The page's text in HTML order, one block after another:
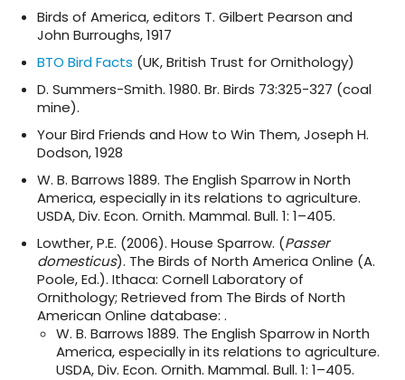
Birds of America, editors T. Gilbert Pearson and
John Burroughs, 1917
BTO Bird Facts (UK, British Trust for Ornithology)
D. Summers-Smith. 1980. Br. Birds 73:325-327 (coal
mine).
Your Bird Friends and How to Win Them, Joseph H.
Dodson, 1928
W. B. Barrows 1889. The English Sparrow in North
America, especially in its relations to agriculture.
USDA, Div. Econ. Ornith. Mammal. Bull. 1: 1–405.
Lowther, P.E. (2006). House Sparrow. (Passer
domesticus). The Birds of North America Online (A.
Poole, Ed.). Ithaca: Cornell Laboratory of
Ornithology; Retrieved from The Birds of North
American Online database: .
W. B. Barrows 1889. The English Sparrow in North
America, especially in its relations to agriculture.
USDA, Div. Econ. Ornith. Mammal. Bull. 1: 1–405.